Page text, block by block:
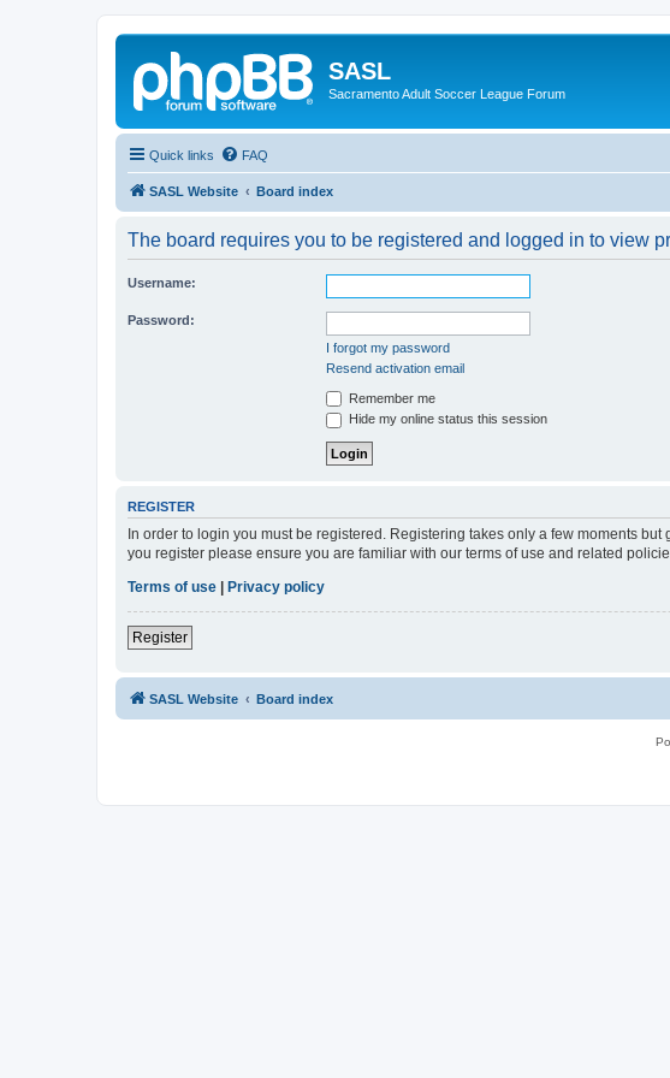
SASL
Sacramento Adult Soccer League Forum
Quick links FAQ
SASL Website Board index
The board requires you to be registered and logged in to view
Username:
Password:
I forgot my password
Resend activation email
Remember me
Hide my online status this session
REGISTER
In order to login you must be registered. Registering takes only a few moments
you register please ensure you are familiar with our terms of use and related
Terms of use
Privacy policy
Register
SASL Website Board index